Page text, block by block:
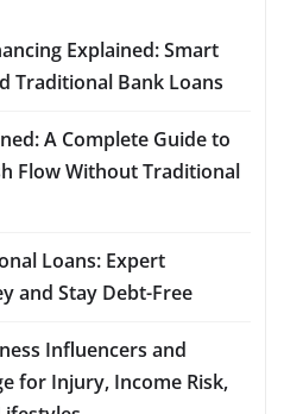
Explained: Smart
Traditional Bank Loans
A Complete Guide to
Flow Without Traditional
Loans: Expert
and Stay Debt-Free
Influencers and
for Injury, Income Risk,